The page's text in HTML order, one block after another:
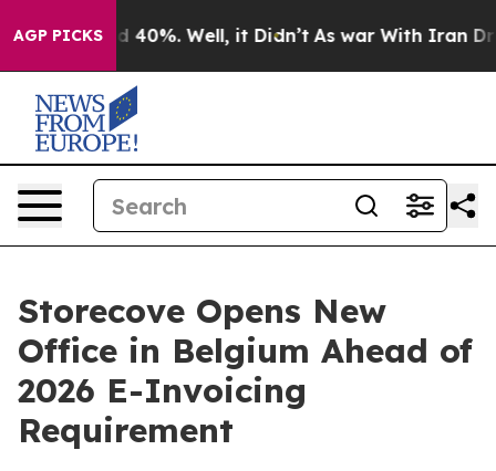
AGP PICKS
Around 40%. Well, it Didn’t As war With Iran
Storecove Opens New
Office in Belgium Ahead of
2026 E-Invoicing
Requirement